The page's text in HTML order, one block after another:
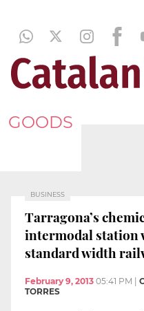
GOODS
BUSINESS
Tarragona’s
intermodal
standard width
February 9, 2013 05:41 PM
TORRES